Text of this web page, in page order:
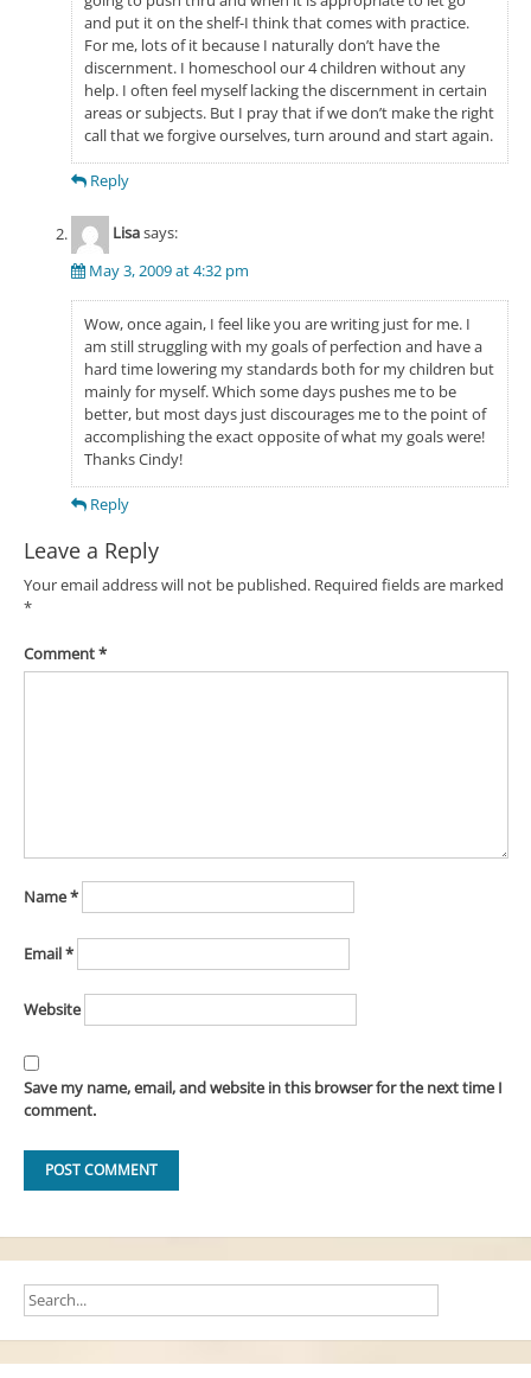
and put it on the shelf-I think that comes with practice.
For me, lots of it because I naturally don’t have the
discernment. I homeschool our 4 children without any
help. I often feel myself lacking the discernment in certain
areas or subjects. But I pray that if we don’t make the right
call that we forgive ourselves, turn around and start again.
Reply
Lisasays:
May 3, 2009 at 4:32 pm
Wow, once again, I feel like you are writing just for me. I
am still struggling with my goals of perfection and have a
hard time lowering my standards both for my children but
mainly for myself. Which some days pushes me to be
better, but most days just discourages me to the point of
accomplishing the exact opposite of what my goals were!
Thanks Cindy!
Reply
Leave a Reply
Your email address will not be published. Required fields are marked
*
Comment*
Name*
Email*
Website
Save my name, email, and website in this browser for the next time I
comment.